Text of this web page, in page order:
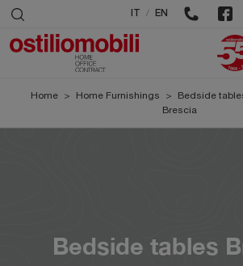
/ EN
Home > Home Furnishings > Bedside
Brescia
Bedside tables